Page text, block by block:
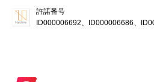
許諾番号
ID000006692、ID000006686、